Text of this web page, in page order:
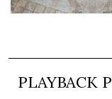
PLAYBACK